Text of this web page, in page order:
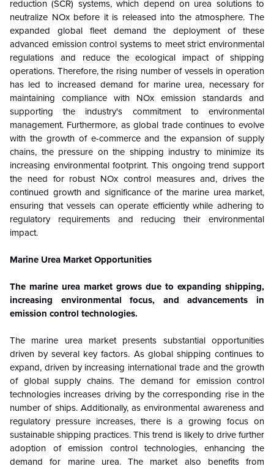
reduction (SCR) systems, which depend on urea solutions to
neutralize NOx before it is released into the atmosphere. The
expanded global fleet demand the deployment of these
advanced emission control systems to meet strict environmental
regulations and reduce the ecological impact of shipping
operations. Therefore, the rising number of vessels in operation
has led to increased demand for marine urea, necessary for
maintaining compliance with NOx emission standards and
supporting the industry's commitment to environmental
management. Furthermore, as global trade continues to evolve
with the growth of e-commerce and the expansion of supply
chains, the pressure on the shipping industry to minimize its
increasing environmental footprint. This ongoing trend support
the need for robust NOx control measures and, drives the
continued growth and significance of the marine urea market,
ensuring that vessels can operate efficiently while adhering to
regulatory requirements and reducing their environmental
impact.
Marine Urea Market Opportunities
The marine urea market grows due to expanding shipping,
increasing environmental focus, and advancements in
emission control technologies.
The marine urea market presents substantial opportunities
driven by several key factors. As global shipping continues to
expand, driven by increasing international trade and the growth
of global supply chains. The demand for emission control
technologies increases driving by the corresponding rise in the
number of ships. Additionally, as environmental awareness and
regulatory pressure increases, there is a growing focus on
sustainable shipping practices. This trend is likely to drive further
adoption of emission control technologies, enhancing the
demand for marine urea. The market also benefits from